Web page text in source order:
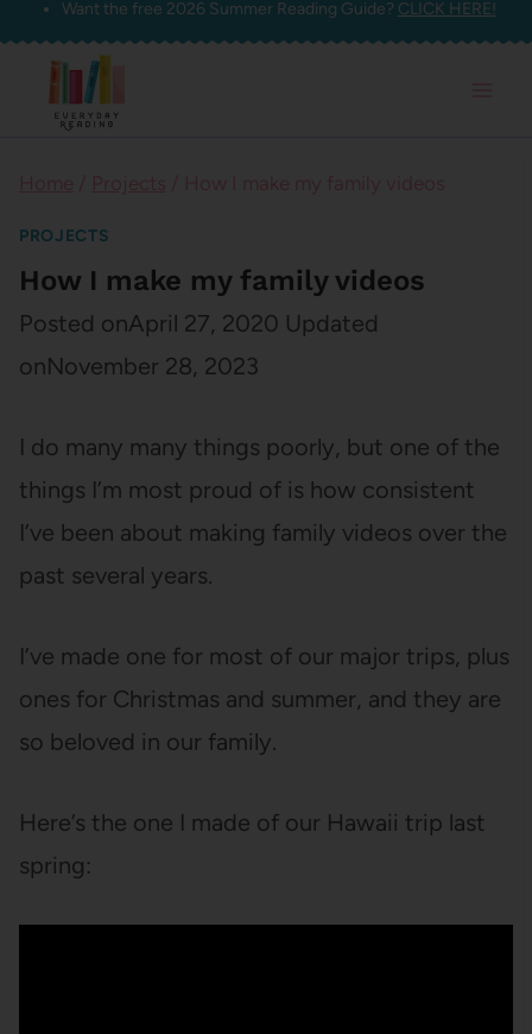
Skip
content
Want the free 2026 Summer Reading Guide? CLICK HERE!
PROJECTS
How I make my family videos
Posted onApril 27, 2020 Updated
onNovember 28, 2023
I do many many things poorly, but one of the
things I’m most proud of is how consistent
I’ve been about making family videos over the
past several years.
I’ve made one for most of our major trips, plus
ones for Christmas and summer, and they are
so beloved in our family.
Here’s the one I made of our Hawaii trip last
spring: